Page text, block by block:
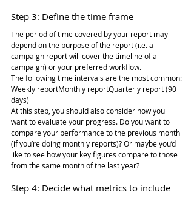
Step 3: Define the time frame
The period of time covered by your report may
depend on the purpose of the report (i.e. a
campaign report will cover the timeline of a
campaign) or your preferred workflow.
The following time intervals are the most common:
Weekly reportMonthly reportQuarterly report (90
days)
At this step, you should also consider how you
want to evaluate your progress. Do you want to
compare your performance to the previous month
(if you’re doing monthly reports)? Or maybe you’d
like to see how your key figures compare to those
from the same month of the last year?
Step 4: Decide what metrics to include